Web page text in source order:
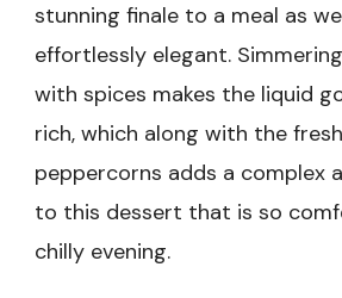
stunning finale to a meal as
effortlessly elegant.
with spices makes the liquid
rich, which along with the
peppercorns adds a complex
to this dessert that is so
chilly evening.